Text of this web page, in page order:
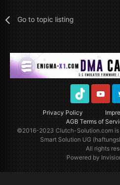
Go to topic listing
Privacy Policy
AGB Terms of
TikTok Youtube
©2016-2023Clutch-Solution.comis
Smart Solution UG
All rights
Powered by